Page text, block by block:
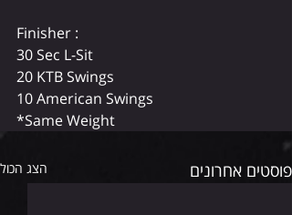
Finisher :
30 Sec L-Sit
20 KTB Swings
10 American Swings
*Same Weight
פוסטים אחרונים הצג הכול